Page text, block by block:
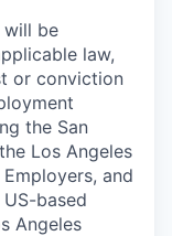
will be
law,
or conviction
the San
Los Angeles
and
based
Angeles